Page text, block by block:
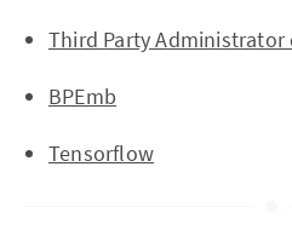
Third Party
BPEmb
Tensorflow